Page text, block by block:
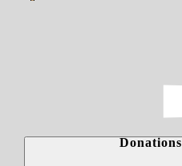
Donations